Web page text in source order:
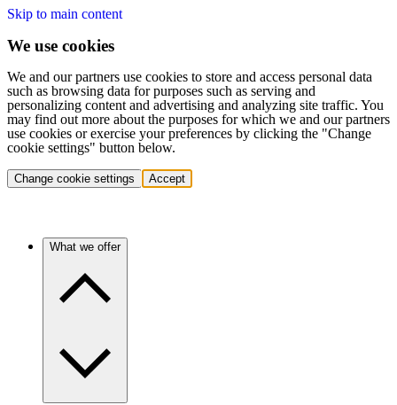
Skip to main content
We use cookies
We and our partners use cookies to store and access personal data
such as browsing data for purposes such as serving and
personalizing content and advertising and analyzing site traffic. You
may find out more about the purposes for which we and our partners
use cookies or exercise your preferences by clicking the "Change
cookie settings" button below.
Change cookie settings Accept
What we offer